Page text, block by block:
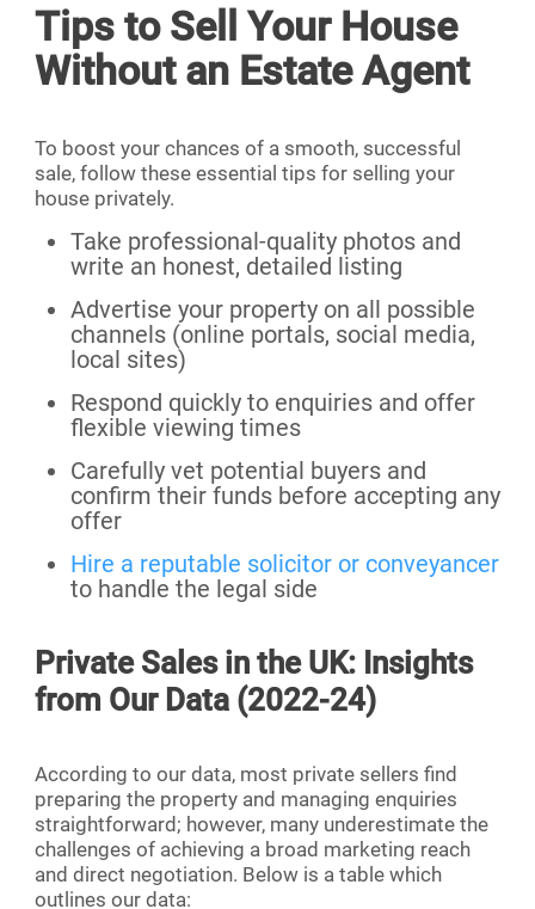
Tips to Sell Your House
Without an Estate Agent
To boost your chances of a smooth, successful
sale, follow these essential tips for selling your
house privately.
Take professional-quality photos and
write an honest, detailed listing
Advertise your property on all possible
channels (online portals, social media,
local sites)
Respond quickly to enquiries and offer
flexible viewing times
Carefully vet potential buyers and
confirm their funds before accepting any
offer
Hire a reputable solicitor or conveyancer
to handle the legal side
Private Sales in the UK: Insights
from Our Data (2022-24)
According to our data, most private sellers find
preparing the property and managing enquiries
straightforward; however, many underestimate the
challenges of achieving a broad marketing reach
and direct negotiation. Below is a table which
outlines our data: